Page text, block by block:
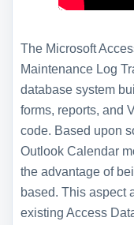
The Microsoft
Maintenance Log
database system
forms, reports, and
code. Based upon
Outlook Calendar
the advantage of
based. This aspect
existing Access